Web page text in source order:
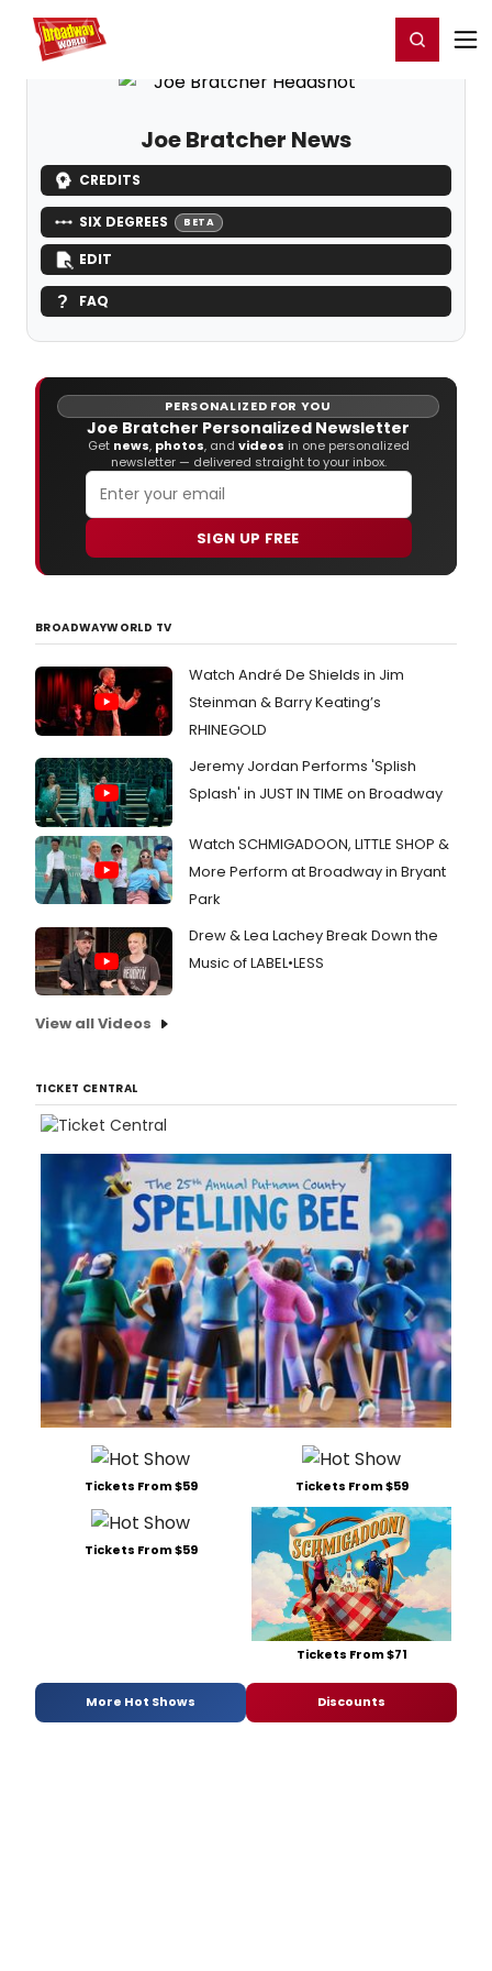
Home For You Register/Login
Joe Bratcher News
CREDITS
SIX DEGREES BETA
EDIT
FAQ
PERSONALIZED FOR YOU
Joe Bratcher Personalized Newsletter
Get news, photos, and videos in one personalized
newsletter — delivered straight to your inbox.
SIGN UP FREE
BROADWAYWORLD TV
Watch André De Shields in Jim
Steinman & Barry Keating’s
RHINEGOLD
Jeremy Jordan Performs 'Splish
Splash' in JUST IN TIME on Broadway
Watch SCHMIGADOON, LITTLE SHOP &
More Perform at Broadway in Bryant
Park
Drew & Lea Lachey Break Down the
Music of LABEL•LESS
View all Videos
TICKET CENTRAL
Tickets From $59 Tickets From $59
Tickets From $59
Tickets From $71
More Hot Shows Discounts